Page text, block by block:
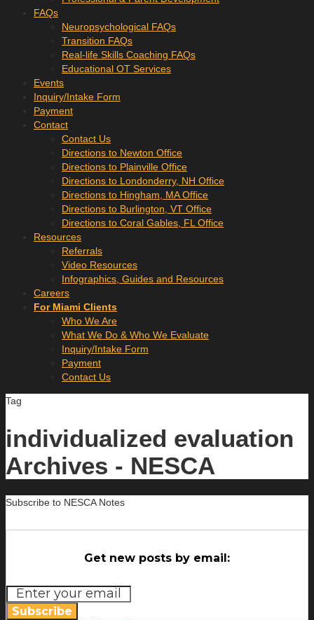
FAQs
Neuropsychological FAQs
Transition FAQs
Real-life Skills Coaching FAQs
Educational OT Services
Events
Inquiry/Intake Form
Payment
Contact
Contact Us
Directions to Newton Office
Directions to Plainville Office
Directions to Londonderry, NH Office
Directions to Hingham, MA Office
Directions to Burlington, VT Office
Directions to Coral Gables, FL Office
Resources
Referrals
Video Resources
Infographics, Guides and Resources
Careers
For Miami Clients
Who We Are
What We Do & Who We Evaluate
Inquiry/Intake Form
Payment
Contact Us
Tag
individualized evaluation
Archives - NESCA
Subscribe to NESCA Notes
Get new posts by email:
Subscribe